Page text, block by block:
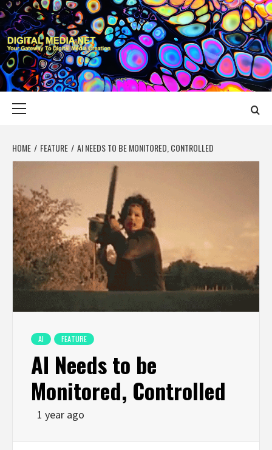
Skip
to
content
DIGITAL MEDIA
YOUR GATEWAY TO DIGITAL MEDIA CREATION
HOME FEATURE AI NEEDS TO BE MONITORED, CONTROLLED
AI FEATURE
AI Needs to be
Monitored, Controlled
1 year ago